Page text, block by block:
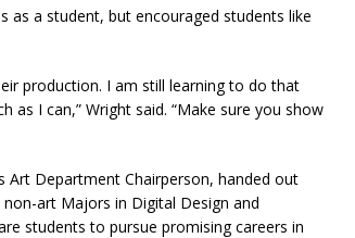
as a student, but encouraged students like
production. I am still learning to do that
I can,” Wright said. “Make sure you show
Art Department Chairperson, handed out
art Majors in Digital Design and
students to pursue promising careers in